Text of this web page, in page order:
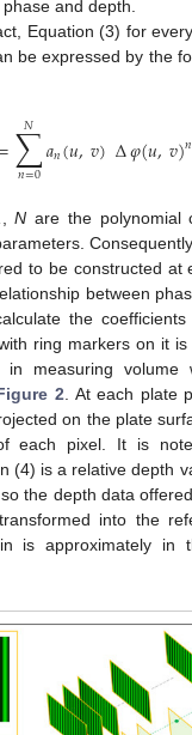
and depth.
Equation (3) for
be expressed by the
∑
𝑛=0
𝑁 𝑎𝑛(𝑢,𝑣)∆𝜑(𝑢,𝑣)𝑛
N are the polynomial
to be constructed at
between
the
ring markers on it
in measuring volume
2. At each plate
on the plate
each pixel. It is
(4) is a relative depth
the depth data
into the
is approximately in